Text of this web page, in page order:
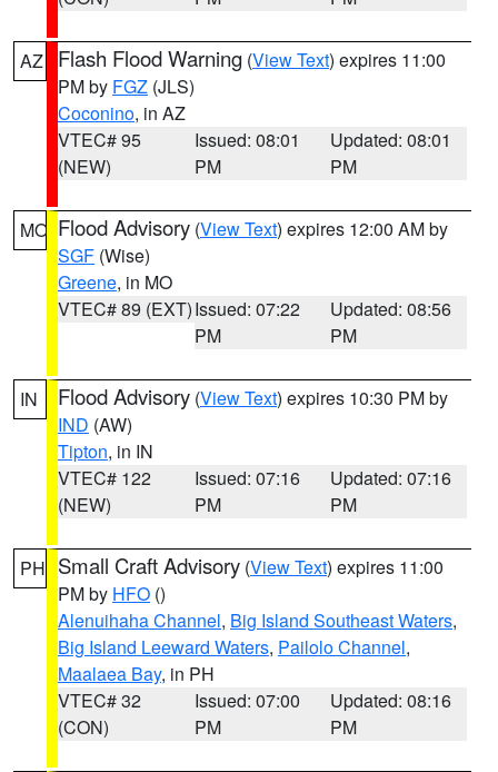
AZ Flash Flood Warning (View Text) expires 11:00
PM by FGZ (JLS)
Coconino, in AZ
VTEC# 95
(NEW)
Issued: 08:01
PM
Updated: 08:01
PM
MO Flood Advisory (View Text) expires 12:00 AM by
SGF (Wise)
Greene, in MO
VTEC# 89 (EXT)Issued: 07:22
PM
Updated: 08:56
PM
IN Flood Advisory (View Text) expires 10:30 PM by
IND (AW)
Tipton, in IN
VTEC# 122
(NEW)
Issued: 07:16
PM
Updated: 07:16
PM
PH Small Craft Advisory (View Text) expires 11:00
PM by HFO ()
Alenuihaha Channel, Big Island Southeast Waters,
Big Island Leeward Waters, Pailolo Channel,
Maalaea Bay, in PH
VTEC# 32
(CON)
Issued: 07:00
PM
Updated: 08:16
PM